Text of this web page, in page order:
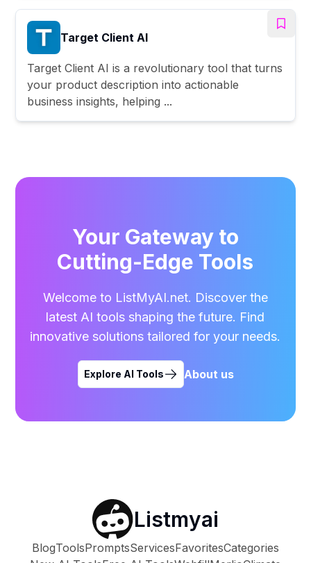
Target Client AI
Target Client AI is a revolutionary tool that turns
your product description into actionable
business insights, helping ...
Your Gateway to
Cutting-Edge Tools
Welcome to ListMyAI.net. Discover the
latest AI tools shaping the future. Find
innovative solutions tailored for your needs.
Explore AI Tools About us
Listmyai
BlogToolsPromptsServicesFavoritesCategories